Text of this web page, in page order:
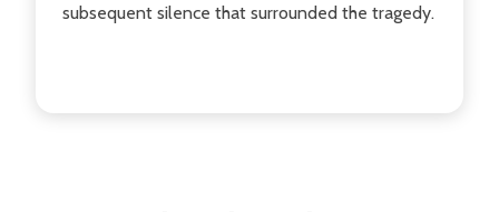
subsequent silence that surrounded the tragedy.